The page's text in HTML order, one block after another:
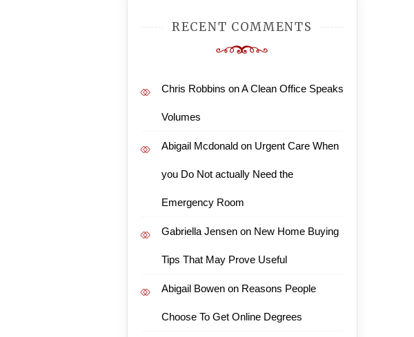
RECENT COMMENTS
Chris Robbins onA Clean Office Speaks
Volumes
Abigail Mcdonaldon Urgent Care When
you Do Not actually Need the
Emergency Room
Gabriella Jensenon New Home Buying
Tips That May Prove Useful
Abigail Bowenon Reasons People
Choose To Get Online Degrees